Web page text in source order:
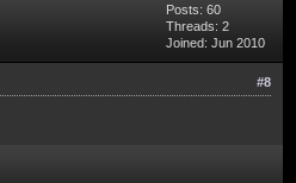
Posts: 60
Threads: 2
Joined: Jun 2010
#8